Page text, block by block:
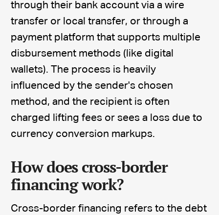
through their bank account via a wire
transfer or local transfer, or through a
payment platform that supports multiple
disbursement methods (like digital
wallets). The process is heavily
influenced by the sender's chosen
method, and the recipient is often
charged lifting fees or sees a loss due to
currency conversion markups.
How does cross-border
financing work?
Cross-border financing refers to the debt